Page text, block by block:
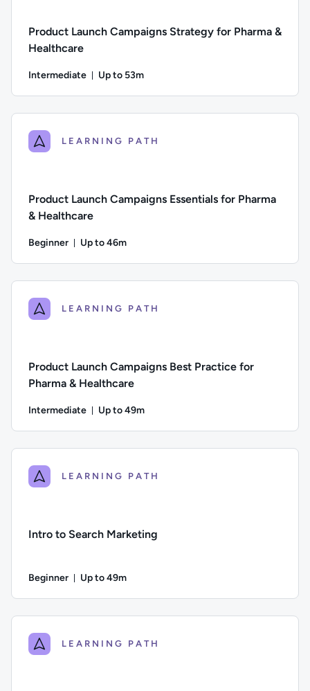
Product Launch Campaigns Strategy for Pharma &
Healthcare
Intermediate Up to 53m
LEARNING PATH
Product Launch Campaigns Essentials for Pharma
& Healthcare
Beginner Up to 46m
LEARNING PATH
Product Launch Campaigns Best Practice for
Pharma & Healthcare
Intermediate Up to 49m
LEARNING PATH
Intro to Search Marketing
Beginner Up to 49m
LEARNING PATH